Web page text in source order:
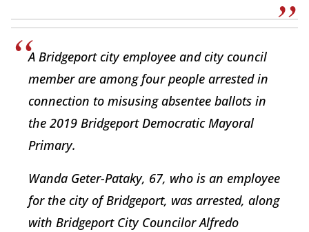
A Bridgeport city employee and city council
member are among four people arrested in
connection to misusing absentee ballots in
the 2019 Bridgeport Democratic Mayoral
Primary.
Wanda Geter-Pataky, 67, who is an employee
for the city of Bridgeport, was arrested, along
with Bridgeport City Councilor Alfredo